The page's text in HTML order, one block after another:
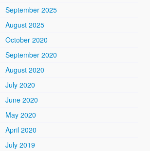
September 2025
August 2025
October 2020
September 2020
August 2020
July 2020
June 2020
May 2020
April 2020
July 2019